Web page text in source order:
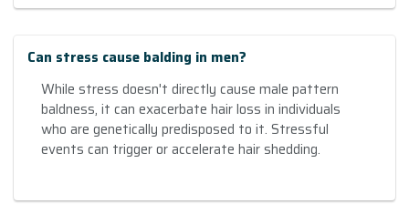
Can stress cause balding in men?
While stress doesn't directly cause male pattern
baldness, it can exacerbate hair loss in individuals
who are genetically predisposed to it. Stressful
events can trigger or accelerate hair shedding.